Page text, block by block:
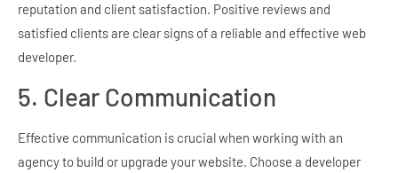
reputation and client satisfaction. Positive reviews and
satisfied clients are clear signs of a reliable and effective web
developer.
5. Clear Communication
Effective communication is crucial when working with an
agency to build or upgrade your website. Choose a developer